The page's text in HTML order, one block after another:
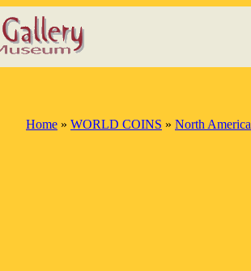
Home » WORLD COINS » North America